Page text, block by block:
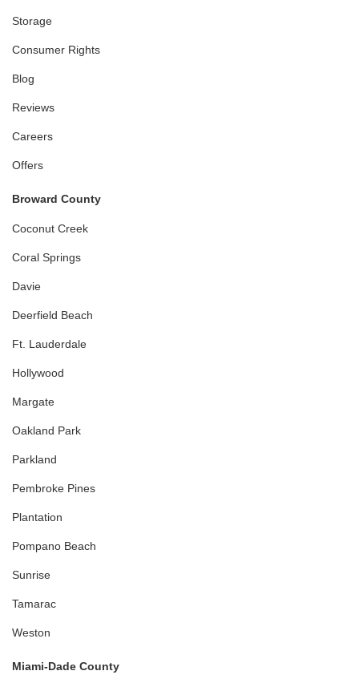
Storage
Consumer Rights
Blog
Reviews
Careers
Offers
Broward County
Coconut Creek
Coral Springs
Davie
Deerfield Beach
Ft. Lauderdale
Hollywood
Margate
Oakland Park
Parkland
Pembroke Pines
Plantation
Pompano Beach
Sunrise
Tamarac
Weston
Miami-Dade County